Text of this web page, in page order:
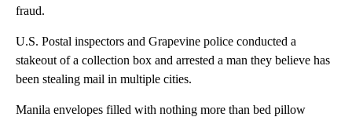
fraud.
U.S. Postal inspectors and Grapevine police conducted a
stakeout of a collection box and arrested a man they believe has
been stealing mail in multiple cities.
Manila envelopes filled with nothing more than bed pillow